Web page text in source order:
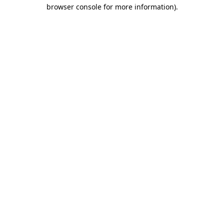
browser console for more information).